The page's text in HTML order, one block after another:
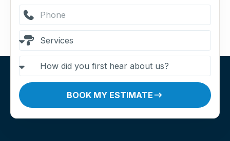
BOOK MY ESTIMATE